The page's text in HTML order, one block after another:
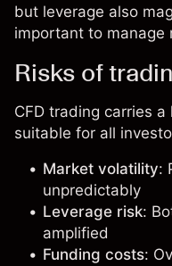
but leverage also
important to manage
Risks of
CFD trading carries
suitable for all
Market volatility:
unpredictably
Leverage risk:
amplified
Funding costs: